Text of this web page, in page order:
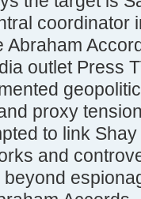
coordinator
Abraham
outlet Press
proxy
to link
and